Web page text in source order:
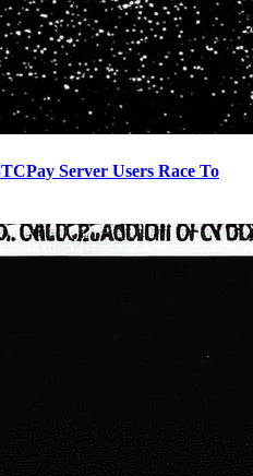
Server Users Race To